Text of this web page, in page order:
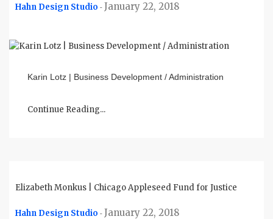
Hahn Design Studio - January 22, 2018
Karin Lotz | Business Development / Administration
Continue Reading...
Elizabeth Monkus | Chicago Appleseed Fund for Justice
Hahn Design Studio - January 22, 2018